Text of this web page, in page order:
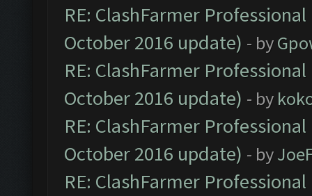
RE: ClashFarmer
October 2016 update) - by
RE: ClashFarmer
October 2016 update) - by
RE: ClashFarmer
October 2016 update) - by
RE: ClashFarmer